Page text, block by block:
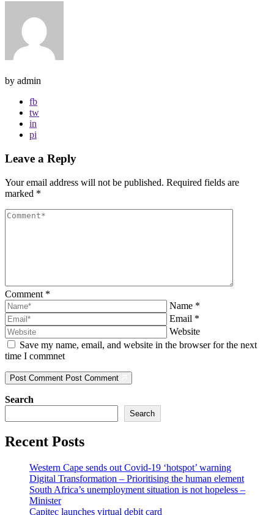
by admin
fb
tw
in
pi
Leave a Reply
Your email address will not be published. Required fields are
marked *
Comment *
Name *
Email *
Website
Save my name, email, and website in the browser for the next
time I commnet
Post Comment Post Comment
Search
Search
Recent Posts
Western Cape sends out Covid-19 ‘hotspot’ warning
Digital Transformation – Prioritising the human element
South Africa’s unemployment situation is not hopeless –
Minister
Capitec launches virtual debit card